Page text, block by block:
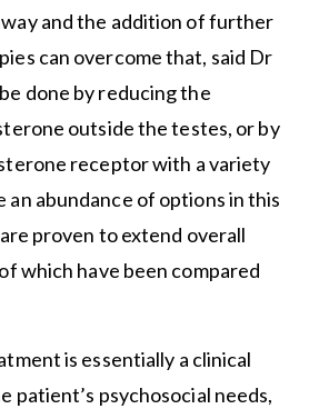
and the addition of further
can overcome that, said Dr
done by reducing the
outside the testes, or by
receptor with a variety
an abundance of options in this
proven to extend overall
which have been compared
is essentially a clinical
patient’s psychosocial needs,